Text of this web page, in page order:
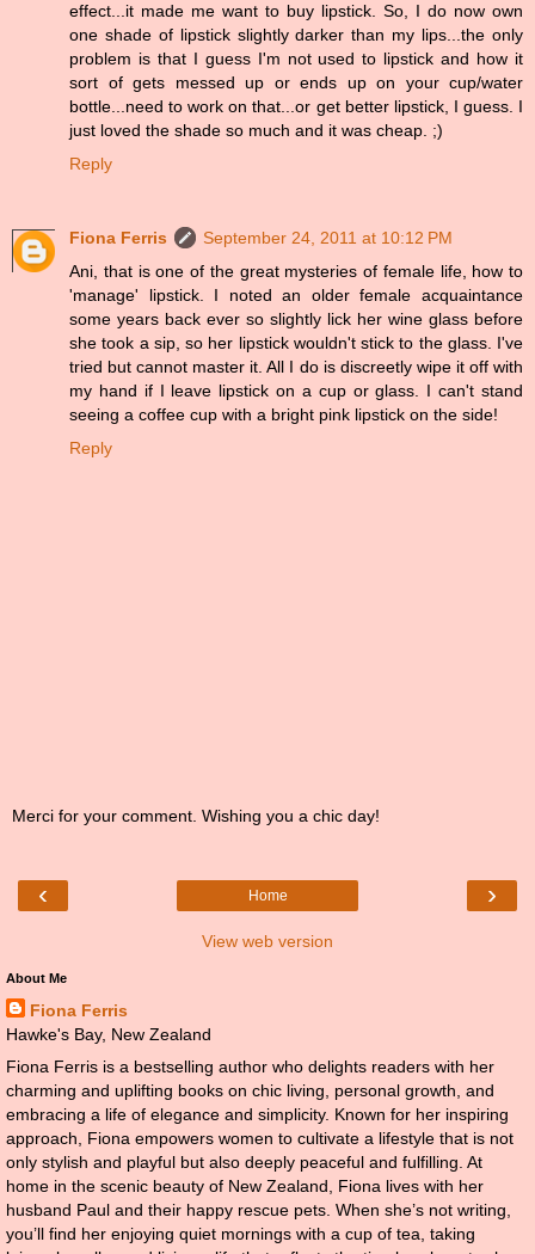
effect...it made me want to buy lipstick. So, I do now own
one shade of lipstick slightly darker than my lips...the only
problem is that I guess I'm not used to lipstick and how it
sort of gets messed up or ends up on your cup/water
bottle...need to work on that...or get better lipstick, I guess. I
just loved the shade so much and it was cheap. ;)
Reply
Fiona Ferris
September 24, 2011 at 10:12 PM
Ani, that is one of the great mysteries of female life, how to
'manage' lipstick. I noted an older female acquaintance
some years back ever so slightly lick her wine glass before
she took a sip, so her lipstick wouldn't stick to the glass. I've
tried but cannot master it. All I do is discreetly wipe it off with
my hand if I leave lipstick on a cup or glass. I can't stand
seeing a coffee cup with a bright pink lipstick on the side!
Reply
Merci for your comment. Wishing you a chic day!
‹ ›
Home
View web version
About Me
Fiona Ferris
Hawke's Bay, New Zealand
Fiona Ferris is a bestselling author who delights readers with her
charming and uplifting books on chic living, personal growth, and
embracing a life of elegance and simplicity. Known for her inspiring
approach, Fiona empowers women to cultivate a lifestyle that is not
only stylish and playful but also deeply peaceful and fulfilling. At
home in the scenic beauty of New Zealand, Fiona lives with her
husband Paul and their happy rescue pets. When she’s not writing,
you’ll find her enjoying quiet mornings with a cup of tea, taking